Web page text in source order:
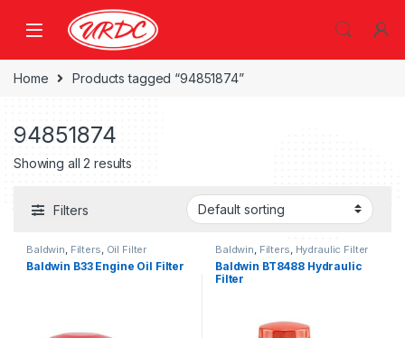
Home Products tagged “94851874”
94851874
Showing all 2 results
Filters
Baldwin Filters Oil Filter
Baldwin B33 Engine Oil Filter
Baldwin Filters Hydraulic Filter
Baldwin BT8488 Hydraulic
Filter